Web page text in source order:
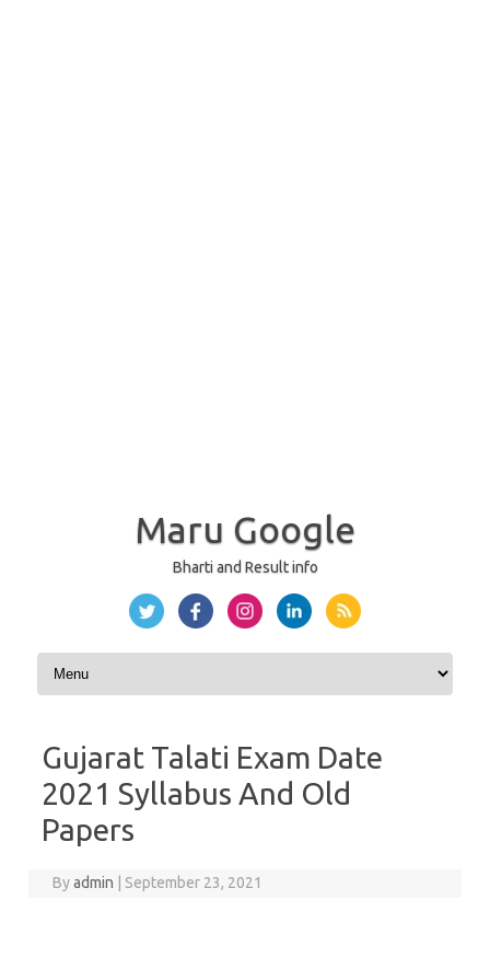
Maru Google
Bharti and Result info
Skip to content
Gujarat Talati Exam Date
2021 Syllabus And Old
Papers
Byadmin September 23, 2021